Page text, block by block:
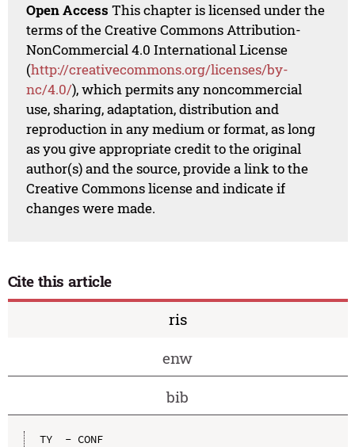
Open Access This chapter is licensed under the
terms of the Creative Commons Attribution-
NonCommercial 4.0 International License
(http://creativecommons.org/licenses/by-
nc/4.0/), which permits any noncommercial
use, sharing, adaptation, distribution and
reproduction in any medium or format, as long
as you give appropriate credit to the original
author(s) and the source, provide a link to the
Creative Commons license and indicate if
changes were made.
Cite this article
ris
enw
bib
TY  - CONF